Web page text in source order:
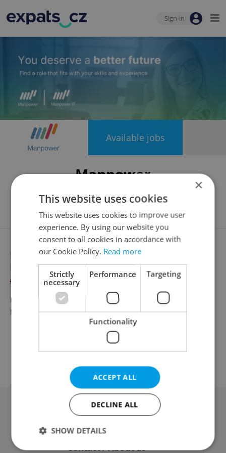
Sign-in
Available jobs
Manpower
Regulatory Artwork Manager with Nordic
language
English
Danish
Full-time
ManpowerGroup s.r.o.•Remote work - Czechia
Contact / About us
×
This website uses cookies
This website uses cookies to improve user
experience. By using our website you
consent to all cookies in accordance with
our Cookie Policy. Read more
Strictly
necessary
Performance Targeting
Functionality
ACCEPT ALL
DECLINE ALL
SHOW DETAILS